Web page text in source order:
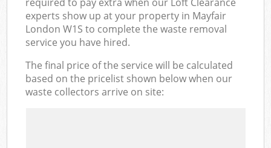
experts show up at your property in Mayfair
London W1S to complete the waste removal
service you have hired.
The final price of the service will be calculated
based on the pricelist shown below when our
waste collectors arrive on site: